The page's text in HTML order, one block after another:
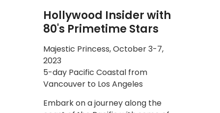
Hollywood Insider with
80's Primetime Stars
Majestic Princess, October 3-7,
2023
5-day Pacific Coastal from
Vancouver to Los Angeles
Embark on a journey along the